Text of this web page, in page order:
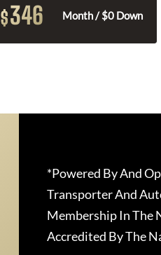
$346 Month / $0 Down
*Powered By And
Transporter And
Membership In The
Accredited By The